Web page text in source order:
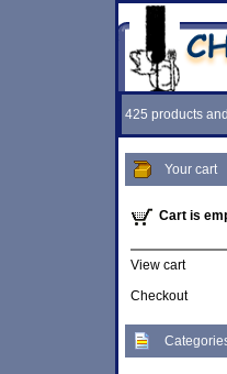
425 products
Your cart
Cart is
View cart
Checkout